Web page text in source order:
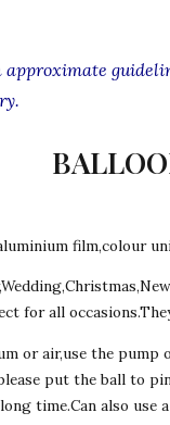
approximate
film,colour
for all
or air,use the pump
put the ball to
time.Can also use